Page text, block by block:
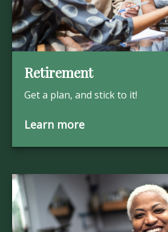
Retirement
Get a plan, and stick to it!
Learn more